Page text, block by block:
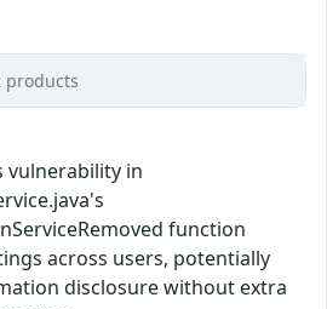
products
vulnerability in
function
across users, potentially
disclosure without extra